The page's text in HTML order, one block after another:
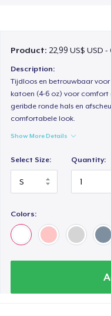
Product: 22,99 US$ USD
Description:
Tijdloos en betrouwbaar
katoen (4-6 oz) voor comfort
geribde ronde hals en
comfortabele look.
Show More Details
Select Size: Quantity:
Colors: